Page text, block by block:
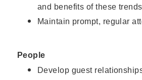
and benefits of these
Maintain prompt, regular
People
Develop guest